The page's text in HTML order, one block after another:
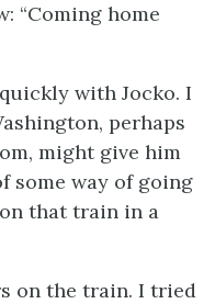
“Coming home
with Jocko. I
perhaps
might give him
some way of going
that train in a
on the train. I tried